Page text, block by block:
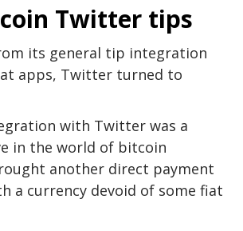
Twitter tips
its general tip integration
apps, Twitter turned to
with Twitter was a
in the world of bitcoin
another direct payment
a currency devoid of some fiat